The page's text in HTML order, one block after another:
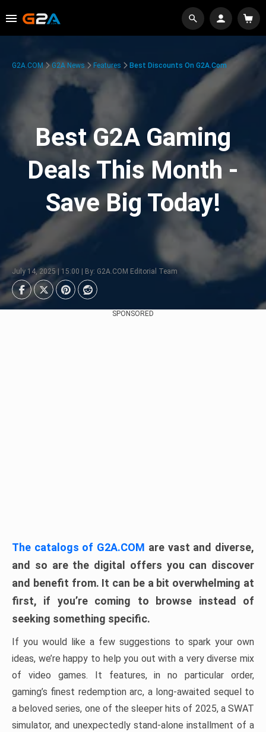
G2A.COM G2A News Features Best Discounts On G2A.com
Best G2A Gaming
Deals This Month -
Save Big Today!
July 14, 2025 | 15:00 | By: G2A.COM Editorial Team
SPONSORED
The catalogs of G2A.COM are vast and diverse,
and so are the digital offers you can discover
and benefit from. It can be a bit overwhelming at
first, if you’re coming to browse instead of
seeking something specific.
If you would like a few suggestions to spark your own
ideas, we’re happy to help you out with a very diverse mix
of video games. It features, in no particular order,
gaming’s finest redemption arc, a long-awaited sequel to
a beloved series, one of the sleeper hits of 2025, a SWAT
simulator, and unexpectedly stand-alone installment of a